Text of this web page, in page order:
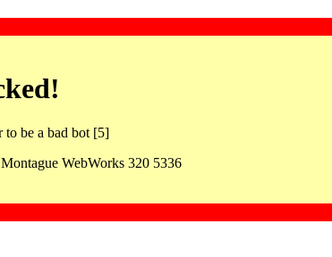
to be a bad bot [5]
WebWorks 320 5336